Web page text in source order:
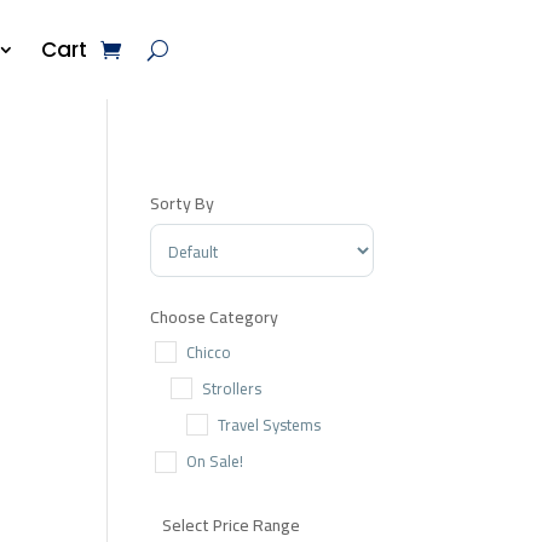
Cart
Sorty By
Sort Products
Choose Category
Chicco
Strollers
Travel Systems
On Sale!
Select Price Range